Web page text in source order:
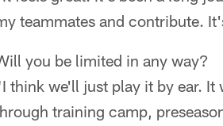
teammates and contribute.
you be limited in any way?
think we'll just play it by ear. It
training camp,